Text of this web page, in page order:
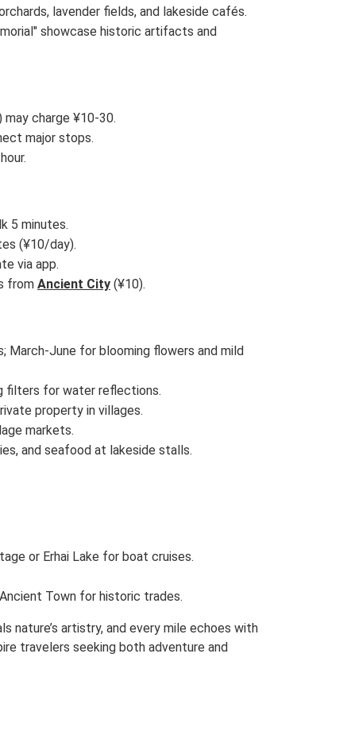
lavender fields, and lakeside cafés.
showcase historic artifacts and
may charge ¥10-30.
major stops.
5 minutes.
(¥10/day).
via app.
from Ancient City (¥10).
March-June for blooming flowers and mild
filters for water reflections.
property in villages.
markets.
and seafood at lakeside stalls.
or Erhai Lake for boat cruises.
Town for historic trades.
nature’s artistry, and every mile echoes with
travelers seeking both adventure and